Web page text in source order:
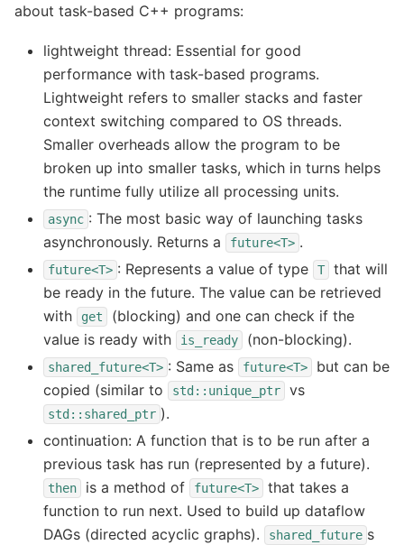
about task-based C++ programs:
lightweight thread: Essential for good
performance with task-based programs.
Lightweight refers to smaller stacks and faster
context switching compared to OS threads.
Smaller overheads allow the program to be
broken up into smaller tasks, which in turns helps
the runtime fully utilize all processing units.
async : The most basic way of launching tasks
asynchronously. Returns a
future<T> .
future<T> : Represents a value of type T
that will
be ready in the future. The value can be retrieved
with
get
(blocking) and one can check if the
value is ready with
is_ready (non-blocking).
shared_future<T> : Same as future<T>
but can be
copied (similar to
std::unique_ptr vs
std::shared_ptr ).
continuation: A function that is to be run after a
previous task has run (represented by a future).
then is a method of future<T>
that takes a
function to run next. Used to build up dataflow
DAGs (directed acyclic graphs).
shared_future s